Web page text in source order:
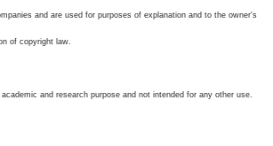
and are used for purposes of explanation and to the owner's
of copyright law.
and research purpose and not intended for any other use.